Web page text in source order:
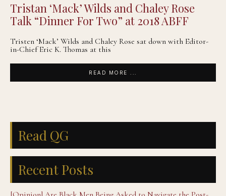
Tristan ‘Mack’ Wilds and Chaley Rose
Talk “Dinner For Two” at 2018 ABFF
Tristen ‘Mack’ Wilds and Chaley Rose sat down with Editor-
in-Chief Eric K. Thomas at this
READ MORE ...
Read QG
Recent Posts